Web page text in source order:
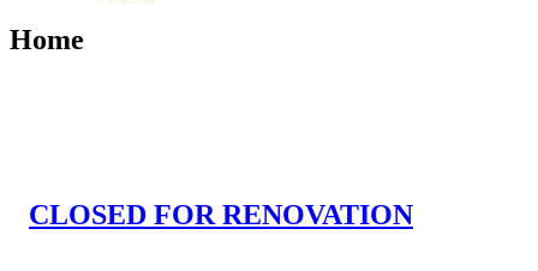
Home
CLOSED FOR RENOVATION